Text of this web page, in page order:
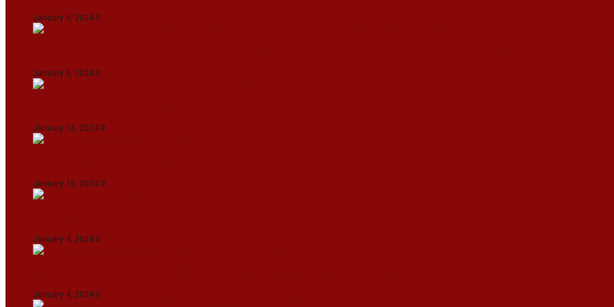
January 4, 2024 0
January 3, 2024 0
January 16, 2024 0
January 16, 2024 0
January 4, 2024 0
January 4, 2024 0